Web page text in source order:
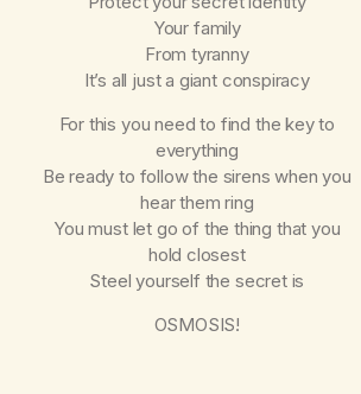
Your family
From tyranny
It’s all just a giant conspiracy
For this you need to find the key to
everything
Be ready to follow the sirens when you
hear them ring
You must let go of the thing that you
hold closest
Steel yourself the secret is
OSMOSIS!